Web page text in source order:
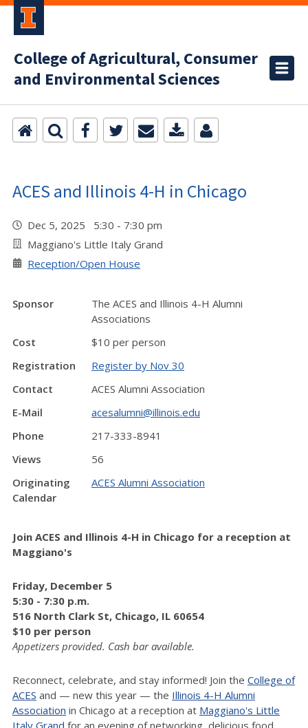
College of Agricultural, Consumer
and Environmental Sciences
ACES and Illinois 4-H in Chicago
Dec 5, 2025 5:30 - 7:30 pm
Maggiano's Little Italy Grand
Reception/Open House
Sponsor
The ACES and Illinois 4-H Alumni
Associations
Cost
$10 per person
Registration
Register by Nov 30
Contact
ACES Alumni Association
E-Mail
acesalumni@illinois.edu
Phone
217-333-8941
Views
56
Originating
Calendar
ACES Alumni Association
Join ACES and Illinois 4-H in Chicago for a reception at
Maggiano's
Friday, December 5
5:30 - 7:30 p.m.
516 North Clark St, Chicago, IL 60654
$10 per person
Appetizers provided. Cash bar available.
Reconnect, celebrate, and stay informed! Join the College of
ACES and — new this year — the Illinois 4-H Alumni
Association in Chicago at a reception at Maggiano's Little
Italy Grand for an evening of networking, delicious food,